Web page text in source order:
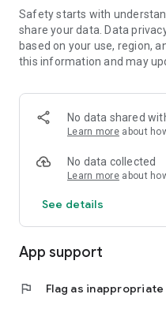
Safety starts with
share your data. Data
based on your use, region,
this information and may
No data shared
Learn more about
No data collected
Learn more about
See details
App support
flag Flag as inappropriate